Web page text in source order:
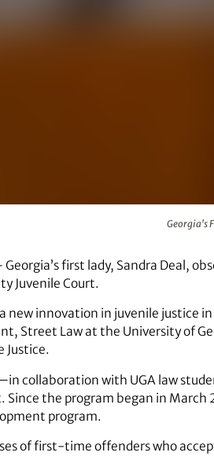
Georgia's
Georgia’s first lady, Sandra Deal,
Juvenile Court.
new innovation in juvenile justice
Street Law at the University of
Justice.
collaboration with UGA law
Since the program began in
program.
of first-time offenders who